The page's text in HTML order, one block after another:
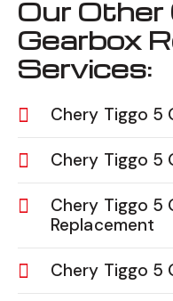
Our Other
Gearbox
Services:
Chery Tiggo 5
Chery Tiggo 5
Chery Tiggo 5
Replacement
Chery Tiggo 5